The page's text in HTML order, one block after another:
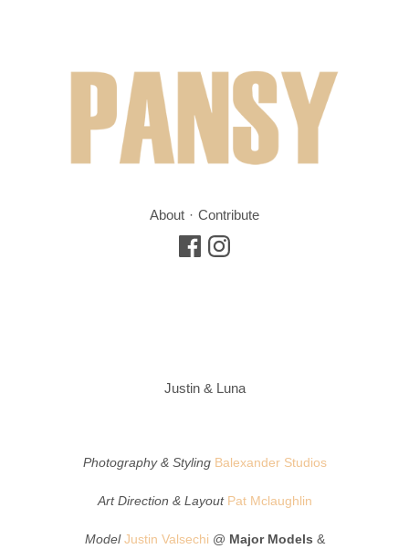
About Contribute
Justin & Luna
Photography & Styling Balexander Studios
Art Direction & Layout Pat Mclaughlin
Model Justin Valsechi @ Major Models &